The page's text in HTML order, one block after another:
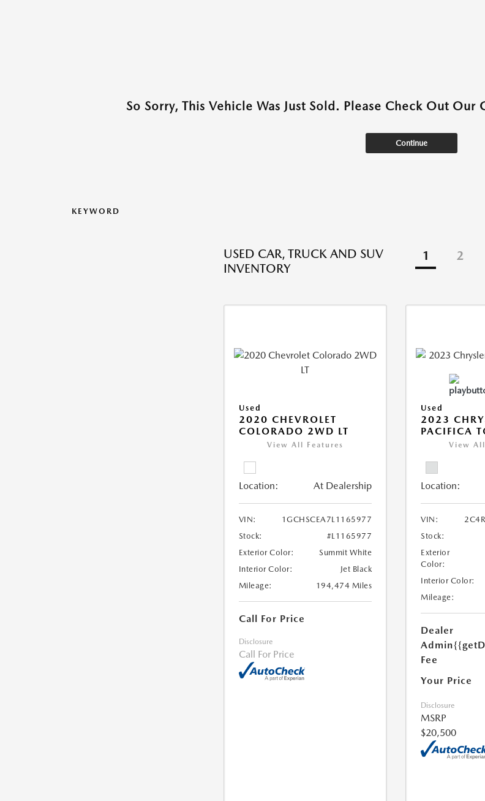
So Sorry, This Vehicle Was Just Sold. Please Check Out
Continue
KEYWORD
USED CAR, TRUCK AND SUV
INVENTORY
1 2
Used
2020 CHEVROLET
COLORADO 2WD LT
View All Features
Location: At Dealership
VIN:
1GCHSCEA7L1165977
Stock:
#L1165977
Exterior Color:
Summit White
Interior Color:
Jet Black
Mileage:
194,474 Miles
Call For Price
Disclosure
Call For Price
Used
2023
PACIFICA
View
Location:
VIN:
Stock:
Exterior
Color:
Interior Color:
Mileage:
Dealer
Admin
Fee
Your Price
Disclosure
MSRP
$20,500